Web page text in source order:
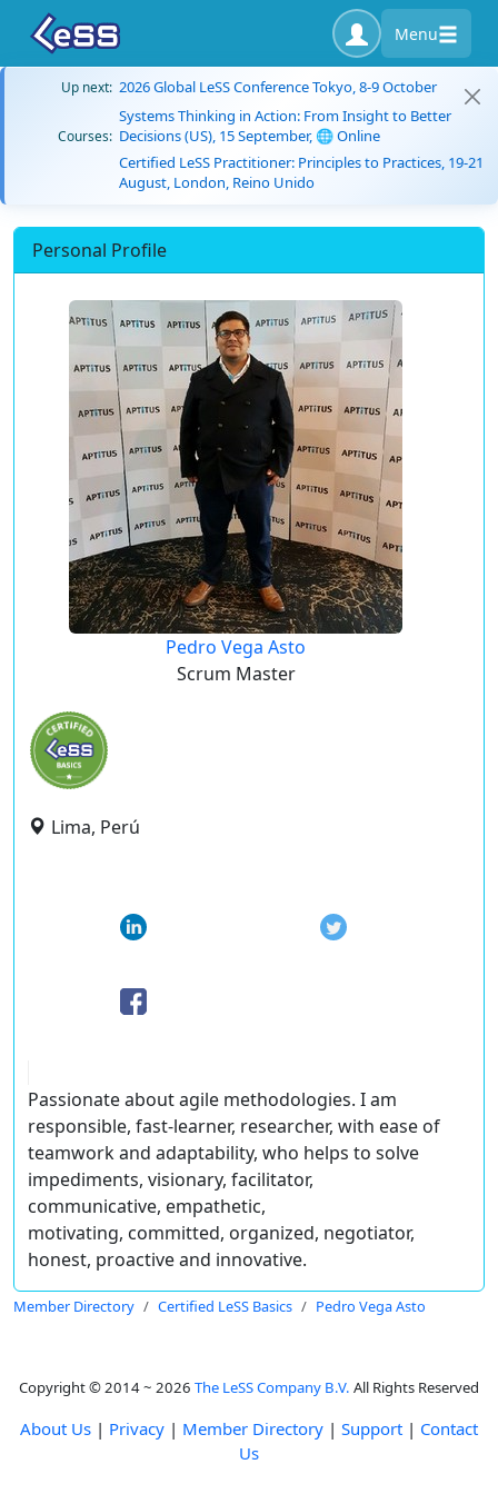
Menu
Up next: 2026 Global LeSS Conference Tokyo, 8-9 October
Courses:
Systems Thinking in Action: From Insight to Better
Decisions (US), 15 September, 🌐 Online
Certified LeSS Practitioner: Principles to Practices, 19-21
August, London, Reino Unido
Personal Profile
Pedro Vega Asto
Scrum Master
Lima, Perú
Passionate about agile methodologies. I am
responsible, fast-learner, researcher, with ease of
teamwork and adaptability, who helps to solve
impediments, visionary, facilitator,
communicative, empathetic,
motivating, committed, organized, negotiator,
honest, proactive and innovative.
Member Directory Certified LeSS Basics Pedro Vega Asto
Copyright © 2014 ~ 2026 The LeSS Company B.V. All Rights Reserved
About Us | Privacy | Member Directory | Support | Contact
Us